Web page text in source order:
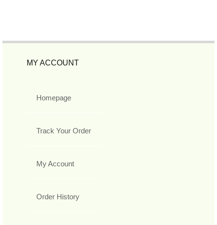
MY ACCOUNT
Homepage
Track Your Order
My Account
Order History